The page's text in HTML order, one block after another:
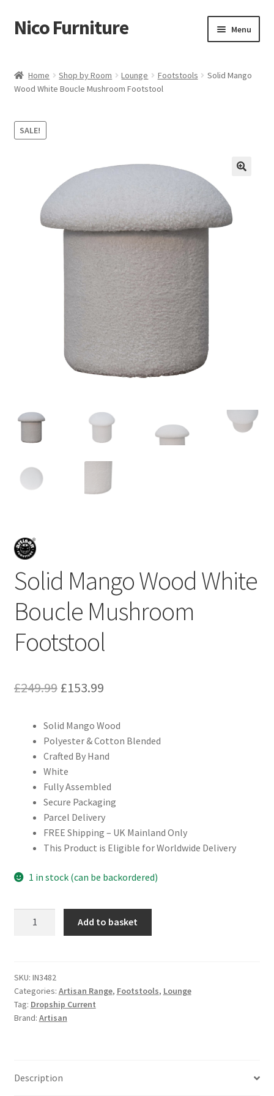
Skip
to
Skip
to
Nico Furniture Menu
About Us
Basket
Checkout
Delivery & Returns
Shop
Home Shop by Room Lounge Footstools
Solid Mango
Wood White Boucle Mushroom Footstool
SALE!
Solid Mango Wood White
Boucle Mushroom
Footstool
£249.99 Original
was:
£249.99.
£153.99Current
is:
£153.99.
Solid Mango Wood
Polyester & Cotton Blended
Crafted By Hand
White
Fully Assembled
Secure Packaging
Parcel Delivery
FREE Shipping – UK Mainland Only
This Product is Eligible for Worldwide Delivery
1 in stock (can be backordered)
Boucle
Mushroom
Footstool
quantity
Add to basket
SKU: IN3482
Categories: Artisan Range, Footstools, Lounge
Tag: Dropship Current
Brand: Artisan
Description